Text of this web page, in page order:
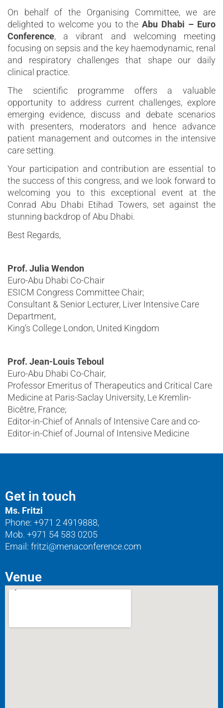
On behalf of the Organising Committee, we are
delighted to welcome you to theAbu Dhabi – Euro
Conference, a vibrant and welcoming meeting
focusing on sepsis and the key haemodynamic, renal
and respiratory challenges that shape our daily
clinical practice.
The scientific programme offers a valuable
opportunity to address current challenges, explore
emerging evidence, discuss and debate scenarios
with presenters, moderators and hence advance
patient management and outcomes in the intensive
care setting.
Your participation and contribution are essential to
the success of this congress, and we look forward to
welcoming you to this exceptional event at the
Conrad Abu Dhabi Etihad Towers, set against the
stunning backdrop of Abu Dhabi.
Best Regards,
Prof. Julia Wendon
Euro-Abu Dhabi Co-Chair
ESICM Congress Committee Chair;
Consultant & Senior Lecturer, Liver Intensive Care
Department,
King’s College London, United Kingdom
Prof. Jean-Louis Teboul
Euro-Abu Dhabi Co-Chair,
Professor Emeritus of Therapeutics and Critical Care
Medicine at Paris-Saclay University, Le Kremlin-
Bicêtre, France;
Editor-in-Chief of Annals of Intensive Care and co-
Editor-in-Chief of Journal of Intensive Medicine
Get in touch
Ms. Fritzi
Phone: +971 2 4919888,
Mob. +971 54 583 0205
Email: fritzi@menaconference.com
Venue